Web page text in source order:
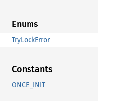
Enums
TryLockError
Constants
ONCE_INIT